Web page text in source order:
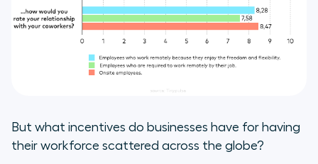
But what incentives do businesses have for having
their workforce scattered across the globe?